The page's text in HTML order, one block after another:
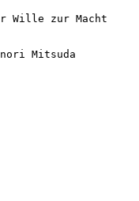
Wille zur Macht
Mitsuda